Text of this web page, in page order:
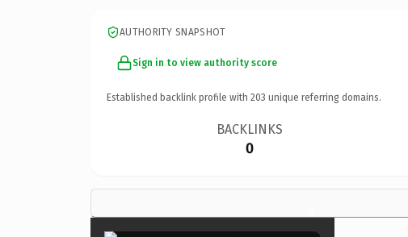
AUTHORITY SNAPSHOT
Sign in to view authority score
Established backlink profile with 203 unique referring domains.
BACKLINKS
0
×